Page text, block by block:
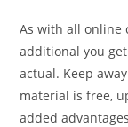
As with all online
additional you
actual. Keep
material is free,
added